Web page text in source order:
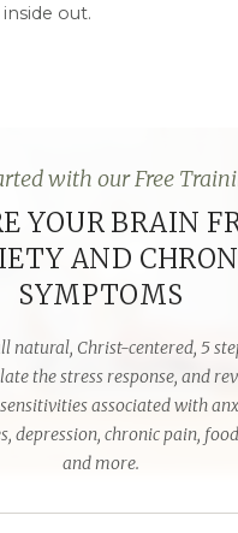
out.
with our Free
YOUR BRAIN
AND
SYMPTOMS
natural, Christ-centered, 5
the stress response, and
associated with
depression, chronic pain,
and more.